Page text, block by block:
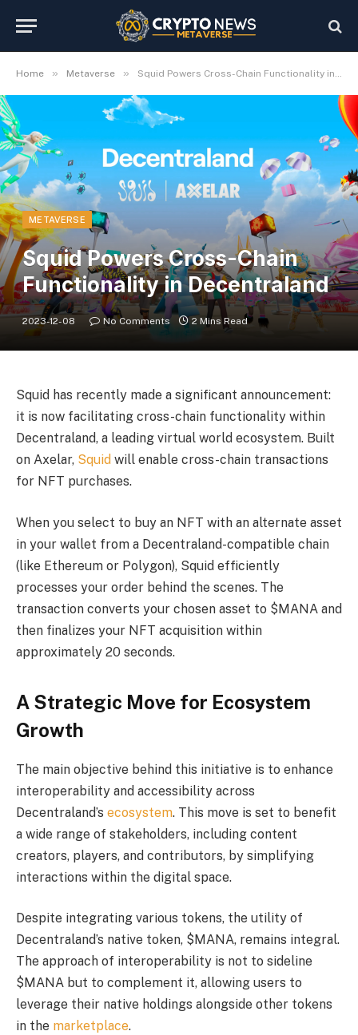
Home » Metaverse » Squid Powers Cross-Chain Functionality in Decentraland
METAVERSE
Squid Powers Cross-Chain
Functionality in Decentraland
2023-12-08 No Comments 2 Mins Read
Squid has recently made a significant announcement:
it is now facilitating cross-chain functionality within
Decentraland, a leading virtual world ecosystem. Built
on Axelar, Squid will enable cross-chain transactions
for NFT purchases.
When you select to buy an NFT with an alternate asset
in your wallet from a Decentraland-compatible chain
(like Ethereum or Polygon), Squid efficiently
processes your order behind the scenes. The
transaction converts your chosen asset to $MANA and
then finalizes your NFT acquisition within
approximately 20 seconds.
A Strategic Move for Ecosystem
Growth
The main objective behind this initiative is to enhance
interoperability and accessibility across
Decentraland’s ecosystem. This move is set to benefit
a wide range of stakeholders, including content
creators, players, and contributors, by simplifying
interactions within the digital space.
Despite integrating various tokens, the utility of
Decentraland’s native token, $MANA, remains integral.
The approach of interoperability is not to sideline
$MANA but to complement it, allowing users to
leverage their native holdings alongside other tokens
in the marketplace.